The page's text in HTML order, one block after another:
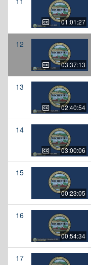
01:01:27
12
03:37:13
13
02:40:54
14
03:00:06
15
00:23:05
16
00:54:34
17